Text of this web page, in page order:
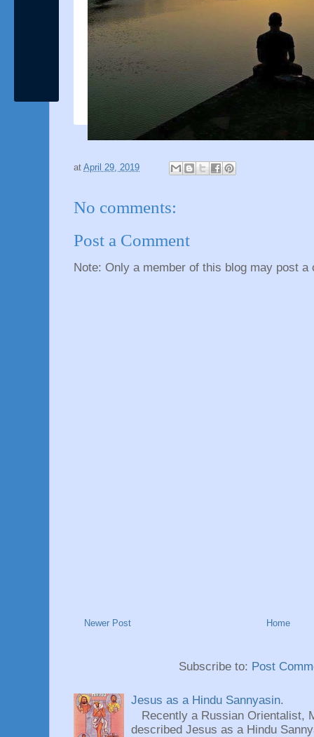
at April 29, 2019
No comments:
Post a Comment
Note: Only a member of this blog may post a
Newer Post Home
Subscribe to: Post
Jesus as a Hindu Sannyasin.
Recently a Russian Orientalist,
described Jesus as a Hindu